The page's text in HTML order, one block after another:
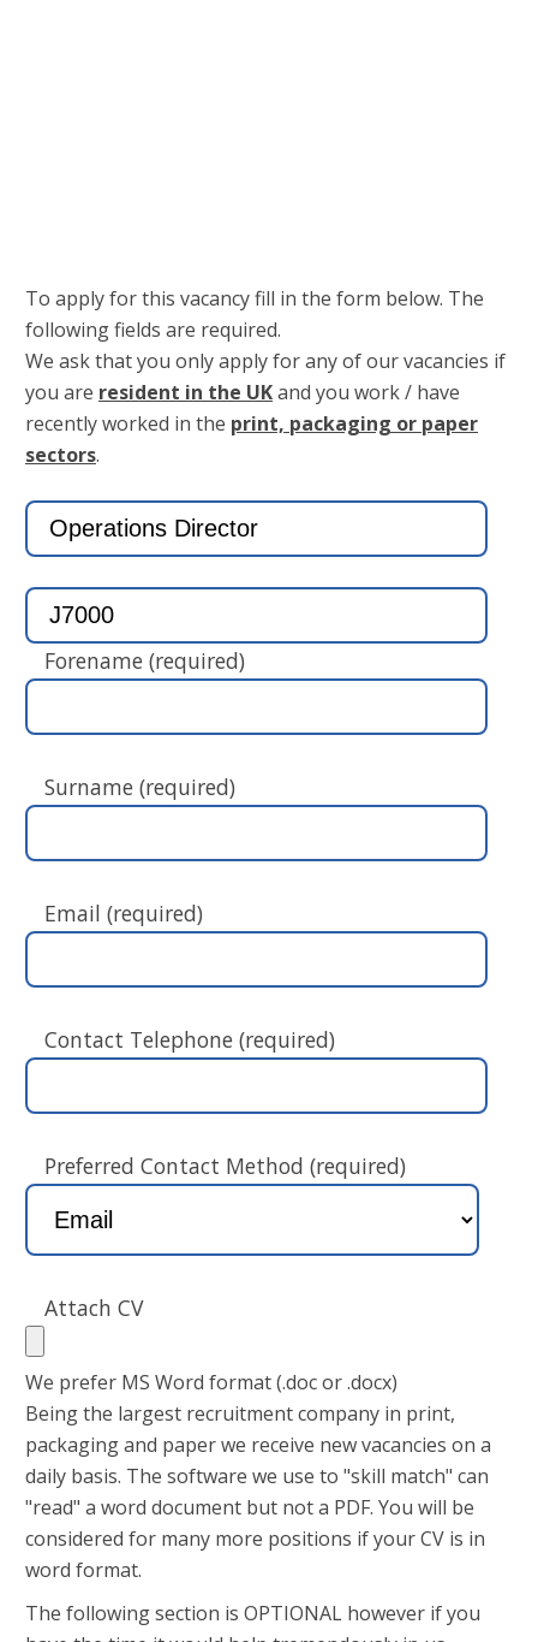
To apply for this vacancy fill in the form below. The
following fields are required.
We ask that you only apply for any of our vacancies if
you are resident in the UKand you work / have
recently worked in the print, packaging or paper
sectors.
Forename (required)
Surname (required)
Email (required)
Contact Telephone (required)
Preferred Contact Method (required)
Attach CV
We prefer MS Word format (.doc or .docx)
Being the largest recruitment company in print,
packaging and paper we receive new vacancies on a
daily basis. The software we use to "skill match" can
"read" a word document but not a PDF. You will be
considered for many more positions if your CV is in
word format.
The following section is OPTIONAL however if you